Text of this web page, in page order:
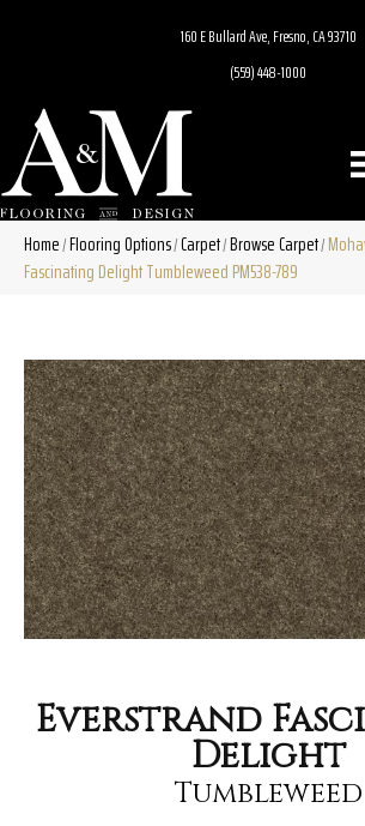
160 E Bullard Ave, Fresno, CA 93710
(559) 448-1000
Home/Flooring Options/Carpet/Browse Carpet/
Fascinating Delight Tumbleweed PM538-789
Everstrand
Delight
Tumbleweed